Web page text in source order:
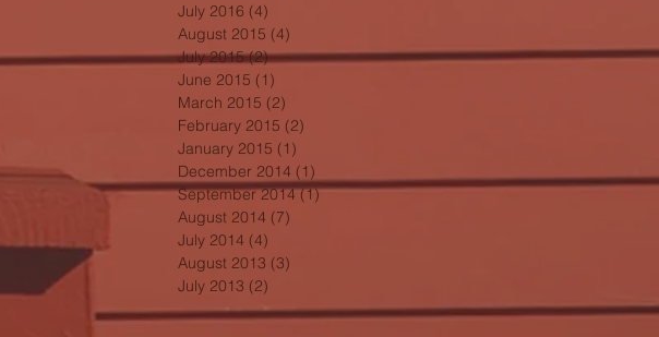
July 2016 (4)
August 2015 (4)
July 2015 (2)2 posts
June 2015 (1)
March 2015 (2)
February 2015 (2)
January 2015 (1)
December 2014 (1)
September 2014 (1)1 post
August 2014 (7)
July 2014 (4)
August 2013 (3)
July 2013 (2)